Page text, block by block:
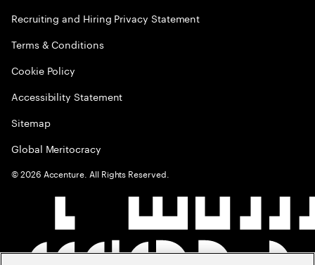
Recruiting and Hiring Privacy Statement
Terms & Conditions
Cookie Policy
Accessibility Statement
Sitemap
Global Meritocracy
©2026 Accenture. All Rights Reserved.